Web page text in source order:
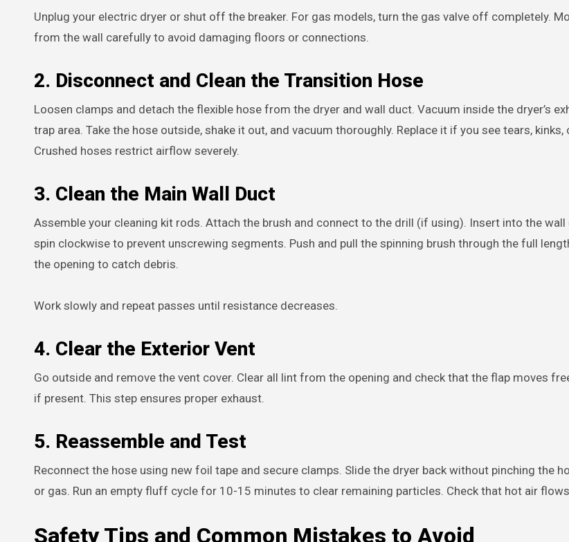
Unplug your electric dryer or shut off the breaker. For gas models, turn the gas valve off completely.
from the wall carefully to avoid damaging floors or connections.
2. Disconnect and Clean the Transition Hose
Loosen clamps and detach the flexible hose from the dryer and wall duct. Vacuum inside the dryer’s
trap area. Take the hose outside, shake it out, and vacuum thoroughly. Replace it if you see tears, kinks,
Crushed hoses restrict airflow severely.
3. Clean the Main Wall Duct
Assemble your cleaning kit rods. Attach the brush and connect to the drill (if using). Insert into the wall
spin clockwise to prevent unscrewing segments. Push and pull the spinning brush through the full
the opening to catch debris.
Work slowly and repeat passes until resistance decreases.
4. Clear the Exterior Vent
Go outside and remove the vent cover. Clear all lint from the opening and check that the flap moves
if present. This step ensures proper exhaust.
5. Reassemble and Test
Reconnect the hose using new foil tape and secure clamps. Slide the dryer back without pinching the
or gas. Run an empty fluff cycle for 10-15 minutes to clear remaining particles. Check that hot air
Safety Tips and Common Mistakes to Avoid